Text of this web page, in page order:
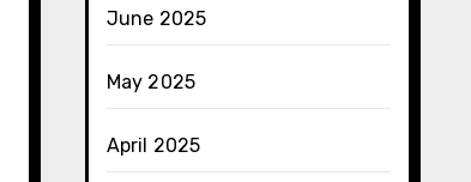
June 2025
May 2025
April 2025